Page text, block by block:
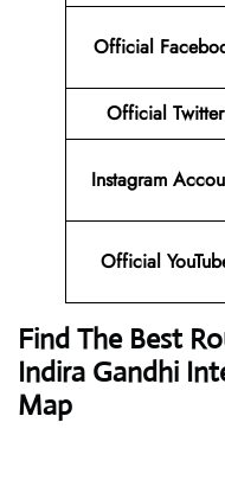
Official
Official Twitter
Instagram
Official
Find The Best
Indira Gandhi
Map